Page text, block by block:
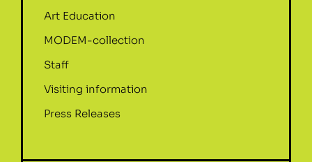
Art Education
MODEM-collection
Staff
Visiting information
Press Releases